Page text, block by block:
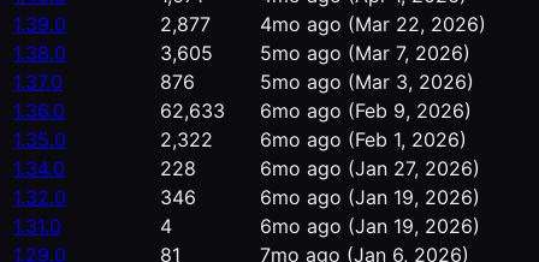
1.39.0
2,877 4mo ago (Mar 22, 2026)
1.38.0
3,605 5mo ago (Mar 7, 2026)
1.37.0
876 5mo ago (Mar 3, 2026)
1.36.0
62,633 6mo ago (Feb 9, 2026)
1.35.0
2,322 6mo ago (Feb 1, 2026)
1.34.0
228 6mo ago (Jan 27, 2026)
1.32.0
346 6mo ago (Jan 19, 2026)
1.31.0
4 6mo ago (Jan 19, 2026)
1.29.0
81 7mo ago (Jan 6, 2026)